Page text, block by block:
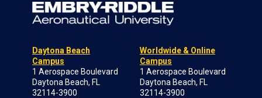
Daytona Beach
Campus
1 Aerospace Boulevard
Daytona Beach, FL
32114-3900
Worldwide & Online
Campus
1 Aerospace Boulevard
Daytona Beach, FL
32114-3900